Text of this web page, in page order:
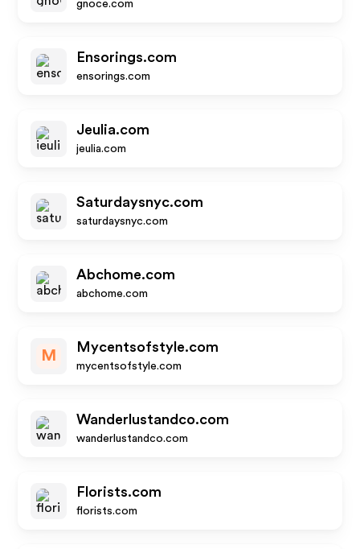
gnoce.com
Ensorings.com
ensorings.com
Jeulia.com
jeulia.com
Saturdaysnyc.com
saturdaysnyc.com
Abchome.com
abchome.com
M
Mycentsofstyle.com
mycentsofstyle.com
Wanderlustandco.com
wanderlustandco.com
Florists.com
florists.com